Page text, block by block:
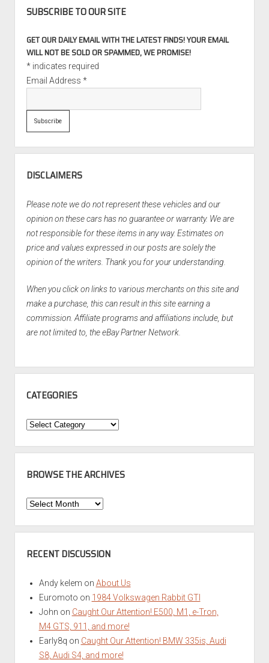
SUBSCRIBE TO OUR SITE
GET OUR DAILY EMAIL WITH THE LATEST FINDS! YOUR EMAIL
WILL NOT BE SOLD OR SPAMMED, WE PROMISE!
*indicates required
Email Address *
DISCLAIMERS
Please note we do not represent these vehicles and our
opinion on these cars has no guarantee or warranty. We are
not responsible for these items in any way. Estimates on
price and values expressed in our posts are solely the
opinion of the writers. Thank you for your understanding.
When you click on links to various merchants on this site and
make a purchase, this can result in this site earning a
commission. Affiliate programs and affiliations include, but
are not limited to, the eBay Partner Network.
CATEGORIES
Categories
BROWSE THE ARCHIVES
Browse
Archives
RECENT DISCUSSION
Andy kelem on About Us
Euromoto on 1984 Volkswagen Rabbit GTI
John on Caught Our Attention! E500, M1, e-Tron,
M4 GTS, 911, and more!
Early8q on Caught Our Attention! BMW 335is, Audi
S8, Audi S4, and more!